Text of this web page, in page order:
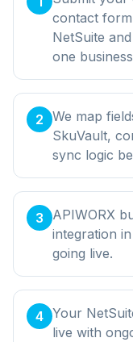
contact
NetSuite
one
2 We map
SkuVault,
sync logic
3
APIWORX
integration
going live.
4 Your
live with